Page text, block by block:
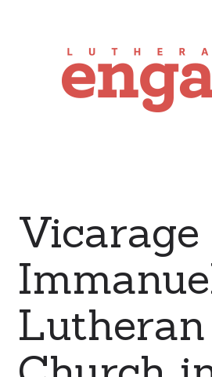
Lutheran